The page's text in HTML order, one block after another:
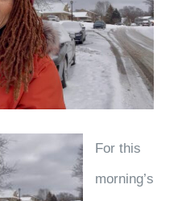
For this
morning’s